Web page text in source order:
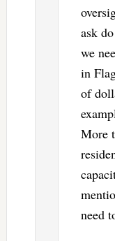
ask
we
in
of
More
need